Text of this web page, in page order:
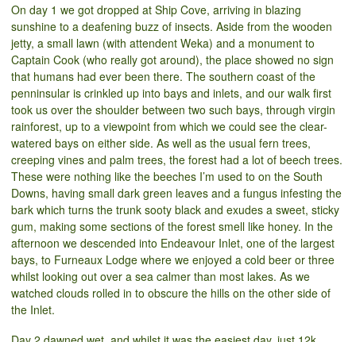
On day 1 we got dropped at Ship Cove, arriving in blazing
sunshine to a deafening buzz of insects. Aside from the wooden
jetty, a small lawn (with attendent Weka) and a monument to
Captain Cook (who really got around), the place showed no sign
that humans had ever been there. The southern coast of the
penninsular is crinkled up into bays and inlets, and our walk first
took us over the shoulder between two such bays, through virgin
rainforest, up to a viewpoint from which we could see the clear-
watered bays on either side. As well as the usual fern trees,
creeping vines and palm trees, the forest had a lot of beech trees.
These were nothing like the beeches I’m used to on the South
Downs, having small dark green leaves and a fungus infesting the
bark which turns the trunk sooty black and exudes a sweet, sticky
gum, making some sections of the forest smell like honey. In the
afternoon we descended into Endeavour Inlet, one of the largest
bays, to Furneaux Lodge where we enjoyed a cold beer or three
whilst looking out over a sea calmer than most lakes. As we
watched clouds rolled in to obscure the hills on the other side of
the Inlet.